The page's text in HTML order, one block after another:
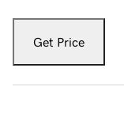
Get Price